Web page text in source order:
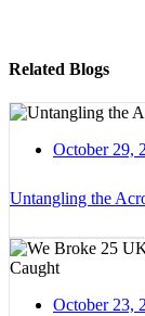
Related Blogs
October 29,
Untangling the
October 23,